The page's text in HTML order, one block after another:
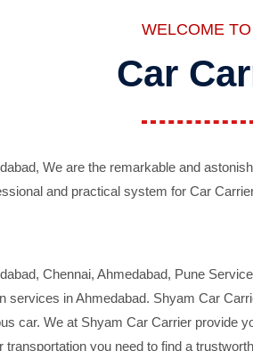
WELCOME
Car
We are the remarkable and
and practical system for Car
Chennai, Ahmedabad, Pune
services in Ahmedabad. Shyam Car
car. We at Shyam Car Carrier provide
transportation you need to find a